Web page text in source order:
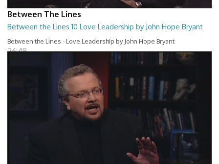
Between The Lines
Between the Lines 10 Love Leadership by John Hope Bryant
Between the Lines - Love Leadership by John Hope Bryant
26:48